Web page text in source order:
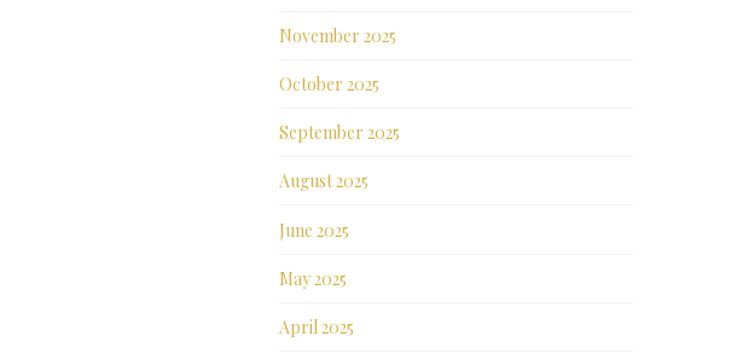
November 2025
October 2025
September 2025
August 2025
June 2025
May 2025
April 2025